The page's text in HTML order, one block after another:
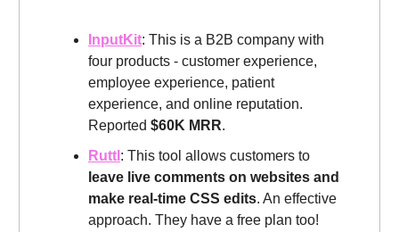
InputKit: This is a B2B company with
four products - customer experience,
employee experience, patient
experience, and online reputation.
Reported $60K MRR.
Ruttl : This tool allows customers to
leave live comments on websites and
make real-time CSS edits. An effective
approach. They have a free plan too!